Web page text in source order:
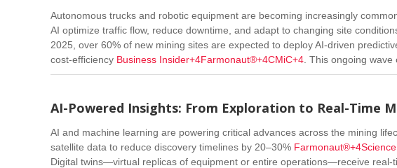
Autonomous trucks and robotic equipment are becoming increasingly
AI optimize traffic flow, reduce downtime, and adapt to changing site
2025, over 60% of new mining sites are expected to deploy AI-driven
cost-efficiency Business Insider+4Farmonaut®+4CMiC+4 This ongoing wave
AI-Powered Insights: From Exploration to Real-Time
AI and machine learning are powering critical advances across the mining
satellite data to reduce discovery timelines by 20–30% Farmonaut®+4
Digital twins—virtual replicas of equipment or entire operations—receive